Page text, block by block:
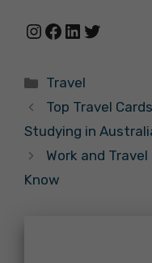
Instagram
Facebook
LinkedIn
Twitter
Categories
Travel
Top Travel
Studying in
Work and Travel
Know